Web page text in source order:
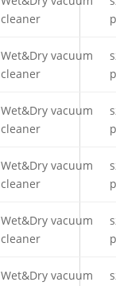
cleaner
Wet&Dry vacuum
cleaner
Wet&Dry vacuum
cleaner
Wet&Dry vacuum
cleaner
Wet&Dry vacuum
cleaner
Wet&Dry vacuum